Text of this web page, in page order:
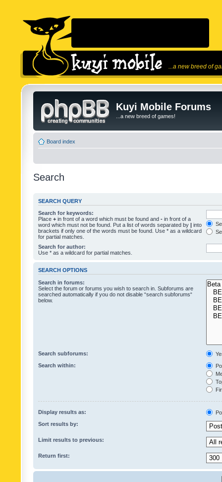
...a new breed of
Kuyi Mobile Forums
...a new breed of games!
Board index
Search
SEARCH QUERY
Search for keywords:
Place + in front of a word which must be found and - in front of a
word which must not be found. Put a list of words separated by | into
brackets if only one of the words must be found. Use * as a wildcard
for partial matches.
Search for author:
Use * as a wildcard for partial matches.
SEARCH OPTIONS
Search in forums:
Select the forum or forums you wish to search in. Subforums are
searched automatically if you do not disable “search subforums“
below.
Search subforums:
Search within:
Display results as:
Sort results by:
Limit results to previous:
Return first: